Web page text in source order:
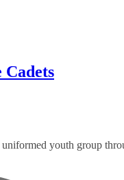
youth group